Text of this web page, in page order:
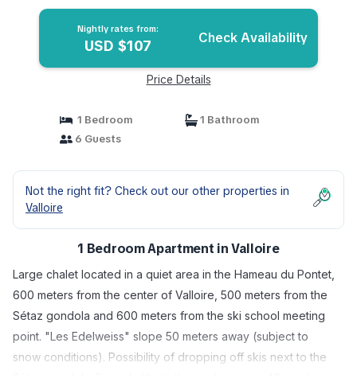
Nightly rates from:
USD $107 Check Availability
Price Details
1 Bedroom
1 Bathroom
6 Guests
Not the right fit? Check out our other properties in
Valloire
1 Bedroom Apartment in Valloire
Large chalet located in a quiet area in the Hameau du Pontet,
600 meters from the center of Valloire, 500 meters from the
Sétaz gondola and 600 meters from the ski school meeting
point. "Les Edelweiss" slope 50 meters away (subject to
snow conditions). Possibility of dropping off skis next to the